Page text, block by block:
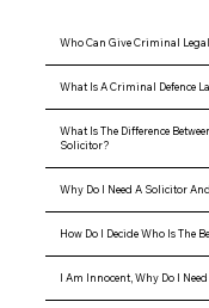
Who Can Give Criminal
What Is A Criminal Defence
What Is The Difference
Solicitor?
Why Do I Need A Solicitor
How Do I Decide Who Is The
I Am Innocent, Why Do I